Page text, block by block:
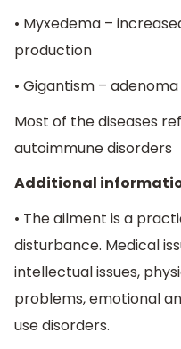
• Myxedema –
production
• Gigantism –
Most of the diseases
autoimmune disorders
Additional
• The ailment is a
disturbance. Medical
intellectual issues,
problems, emotional
use disorders.